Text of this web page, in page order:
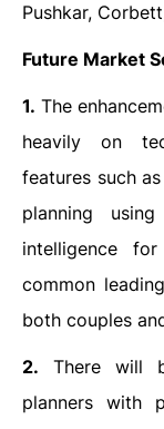
Pushkar,
Future Market
1. The
heavily on
features such
planning
intelligence
common
both couples
2. There will
planners with